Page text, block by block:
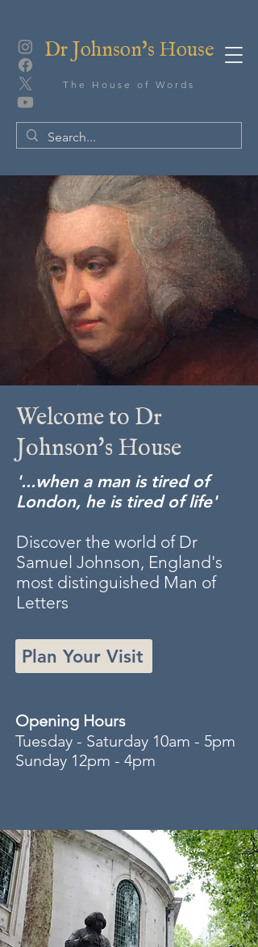
Dr Johnson's House
The House of Words
Welcome to Dr
Johnson's House
'...when a man is tired of
London, he is tired of life'
Discover the world of Dr
Samuel Johnson, England's
most distinguished Man of
Letters
Plan Your Visit
Opening Hours
Tuesday - Saturday 10am - 5pm
Sunday 12pm - 4pm